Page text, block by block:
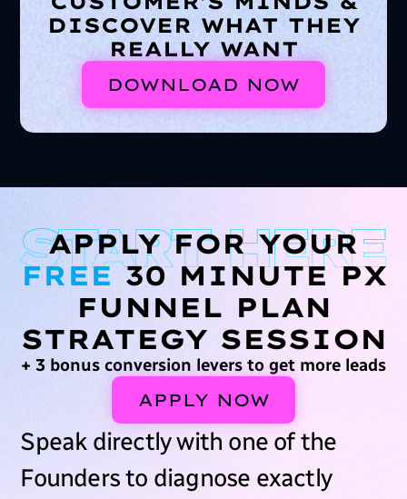
DISCOVER WHAT THEY
REALLY WANT
DOWNLOAD NOW
APPLY FOR YOUR
FREE 30 MINUTE PX
FUNNEL PLAN
STRATEGY SESSION
+ 3 bonus conversion levers to get more leads
APPLY NOW
Speak directly with one of the
Founders to diagnose exactly